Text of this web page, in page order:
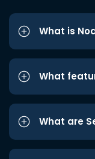
What is
What
What are